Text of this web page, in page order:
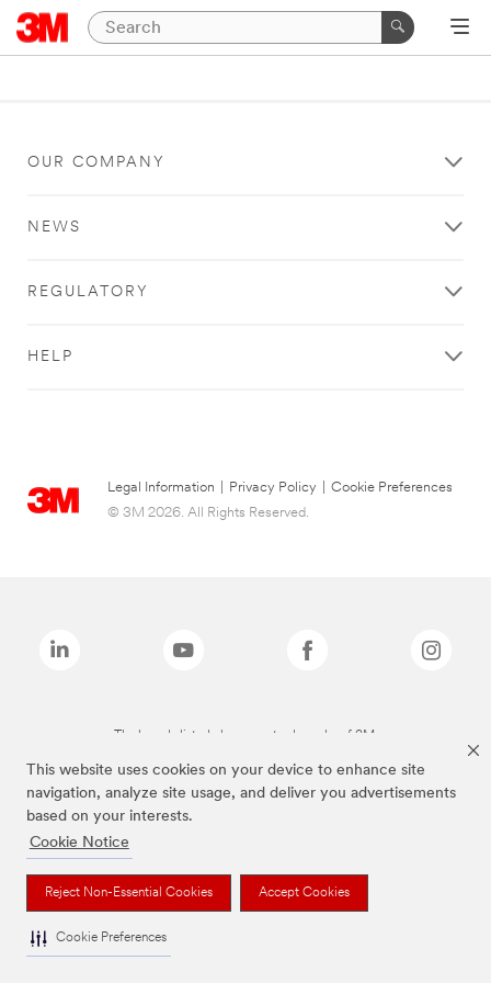
This website uses cookies on your device to enhance site
navigation, analyze site usage, and deliver you advertisements
based on your interests.
Cookie Notice
Reject Non-Essential Cookies Accept Cookies
Cookie Preferences
OUR COMPANY
NEWS
REGULATORY
HELP
Legal Information Privacy Policy
Cookie Preferences
© 3M 2026. All Rights Reserved.
The brands listed above are trademarks of 3M.